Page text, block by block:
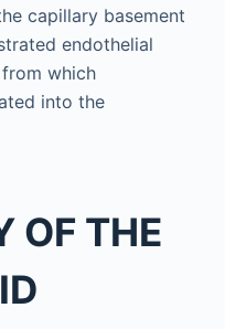
capillary basement
endothelial
which
into the
OF THE